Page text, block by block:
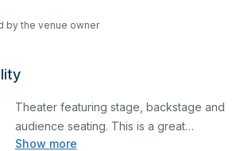
by the venue owner
Show more
Theater featuring stage, backstage and
audience seating. This is a great